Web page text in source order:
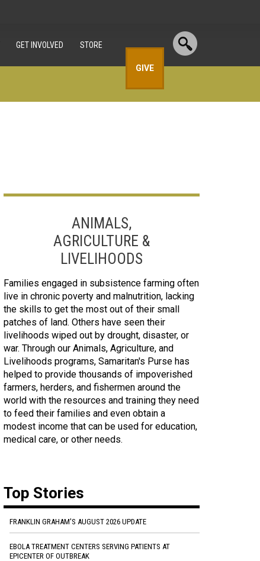
GET INVOLVED STORE
GIVE
ANIMALS,
AGRICULTURE &
LIVELIHOODS
Families engaged in subsistence farming often
live in chronic poverty and malnutrition, lacking
the skills to get the most out of their small
patches of land. Others have seen their
livelihoods wiped out by drought, disaster, or
war. Through our Animals, Agriculture, and
Livelihoods programs, Samaritan's Purse has
helped to provide thousands of impoverished
farmers, herders, and fishermen around the
world with the resources and training they need
to feed their families and even obtain a
modest income that can be used for education,
medical care, or other needs.
Top Stories
FRANKLIN GRAHAM'S AUGUST 2026 UPDATE
EBOLA TREATMENT CENTERS SERVING PATIENTS AT
EPICENTER OF OUTBREAK